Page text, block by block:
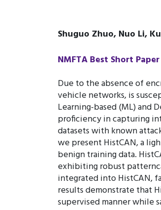
Shuguo Zhuo, Nuo Li,
NMFTA Best Short
Due to the absence of
vehicle networks, is
Learning-based (ML) and
proficiency in capturing
datasets with known
we present HistCAN, a
benign training data.
exhibiting robust
integrated into HistCAN,
results demonstrate that
supervised manner while